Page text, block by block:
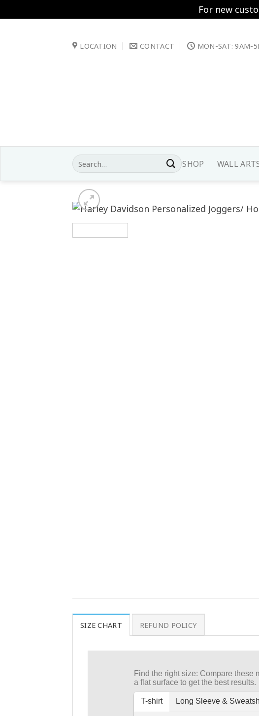
For new
LOCATION CONTACT MON-SAT: 9AM-
Search
for:
SHOP WALL
SIZE CHART REFUND POLICY